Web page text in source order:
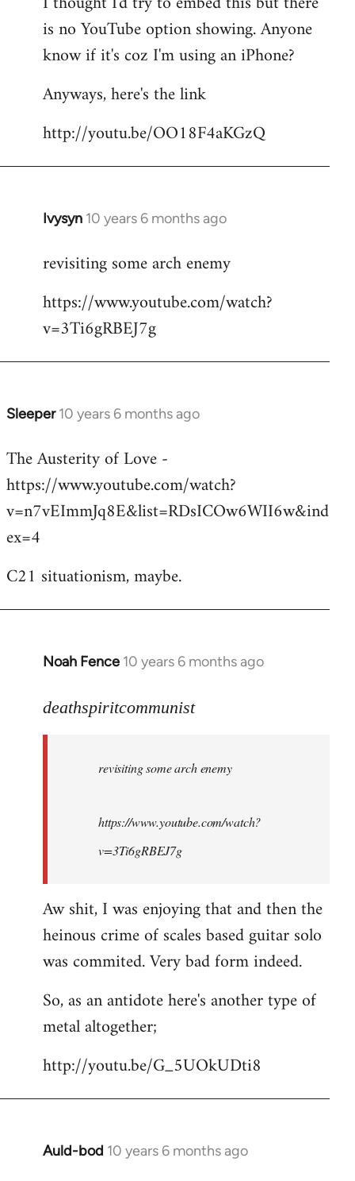
Welcome
libcom.org
is no YouTube option showing. Anyone
know if it's coz I'm using an iPhone?
Anyways, here's the link
http://youtu.be/OO18F4aKGzQ
Ivysyn 10 years 6 months ago
In
to
by
libcom.org
revisiting some arch enemy
https://www.youtube.com/watch?
v=3Ti6gRBEJ7g
Sleeper 10 years 6 months ago
In
to
Welcome
libcom.org
The Austerity of Love -
https://www.youtube.com/watch?
v=n7vEImmJq8E&list=RDsICOw6WII6w&ind
ex=4
C21 situationism, maybe.
Noah Fence 10 years 6 months ago
In
to
libcom.org
deathspiritcommunist
revisiting some arch enemy
https://www.youtube.com/watch?
v=3Ti6gRBEJ7g
Aw shit, I was enjoying that and then the
heinous crime of scales based guitar solo
was commited. Very bad form indeed.
So, as an antidote here's another type of
metal altogether;
http://youtu.be/G_5UOkUDti8
Auld-bod 10 years 6 months ago
In